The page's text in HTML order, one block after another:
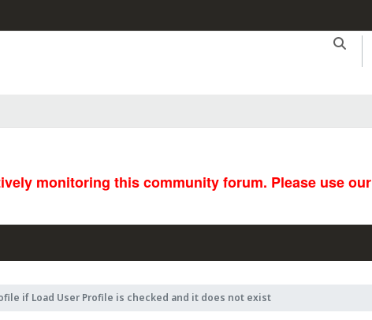
monitoring this community forum. Please use our
if Load User Profile is checked and it does not exist